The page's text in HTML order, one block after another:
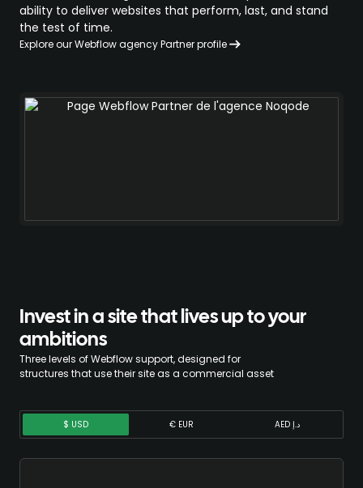
ability to deliver websites that perform, last, and stand
the test of time.
Explore our Webflow agency Partner profile
Invest in a site that lives up to your
ambitions
Three levels of Webflow support, designed for
structures that use their site as a commercial asset
$ USD € EUR AED د.إ